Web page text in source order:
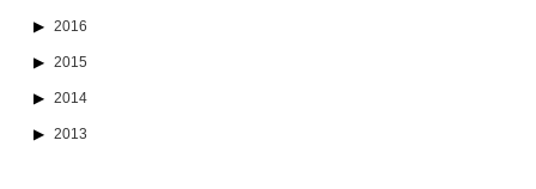
2016
2015
2014
2013